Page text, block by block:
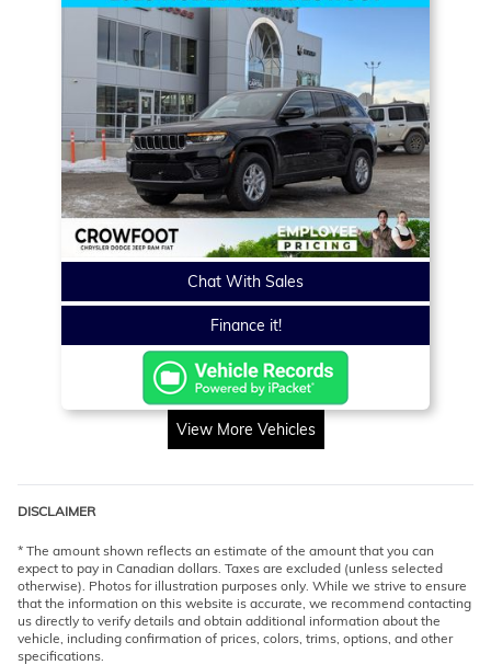
Chat With Sales
Finance it!
View More Vehicles
DISCLAIMER
* The amount shown reflects an estimate of the amount that you can
expect to pay in Canadian dollars. Taxes are excluded (unless selected
otherwise). Photos for illustration purposes only. While we strive to ensure
that the information on this website is accurate, we recommend contacting
us directly to verify details and obtain additional information about the
vehicle, including confirmation of prices, colors, trims, options, and other
specifications.